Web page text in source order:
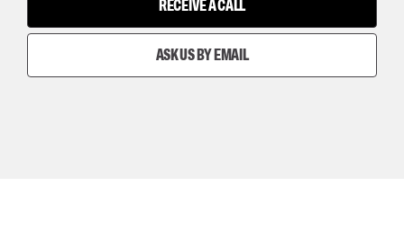
RECEIVE A CALL
ASK US BY EMAIL